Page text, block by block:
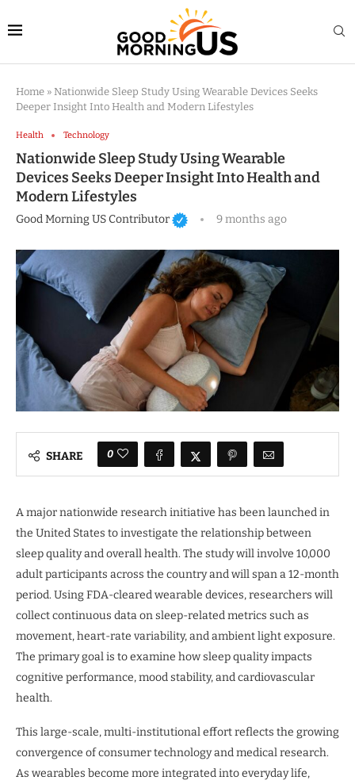
Home » Nationwide Sleep Study Using Wearable Devices Seeks
Deeper Insight Into Health and Modern Lifestyles
Health Technology
Nationwide Sleep Study Using Wearable
Devices Seeks Deeper Insight Into Health and
Modern Lifestyles
Good Morning US Contributor 9 months ago
SHARE 0
A major nationwide research initiative has been launched in
the United States to investigate the relationship between
sleep quality and overall health. The study will involve 10,000
adult participants across the country and will span a 12-month
period. Using FDA-cleared wearable devices, researchers will
collect continuous data on sleep-related metrics such as
movement, heart-rate variability, and ambient light exposure.
The primary goal is to examine how sleep quality impacts
cognitive performance, mood stability, and cardiovascular
health.
This large-scale, multi-institutional effort reflects the growing
convergence of consumer technology and medical research.
As wearables become more integrated into everyday life,